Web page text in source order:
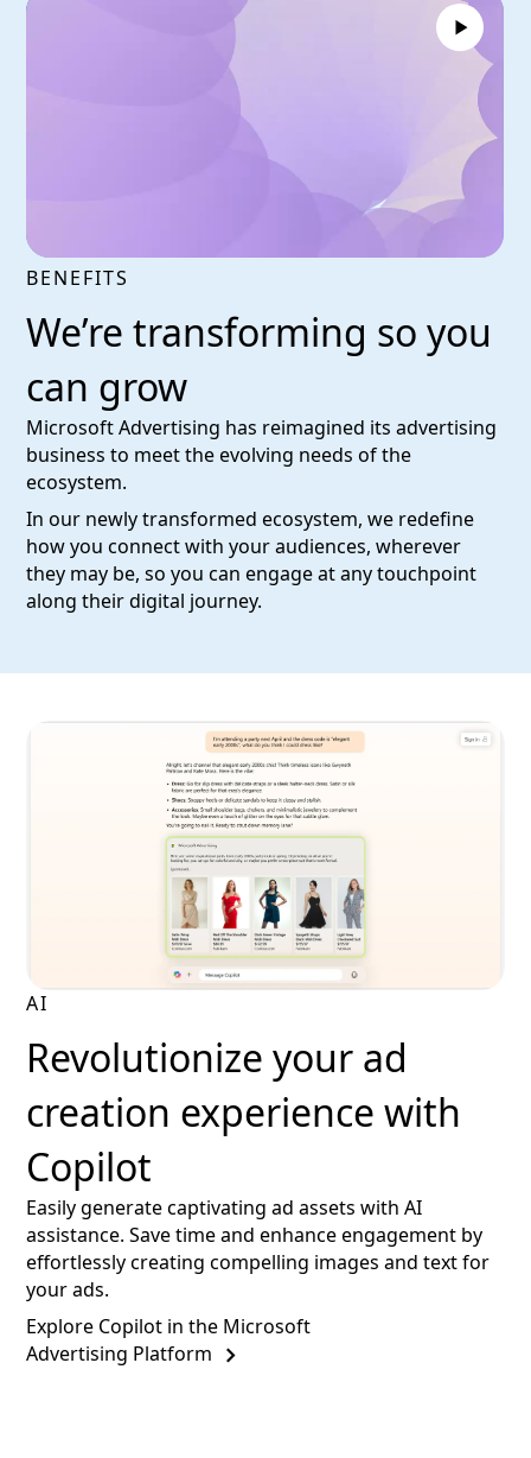
BENEFITS
We’re transforming so you
can grow
Microsoft Advertising has reimagined its advertising
business to meet the evolving needs of the
ecosystem.
In our newly transformed ecosystem, we redefine
how you connect with your audiences, wherever
they may be, so you can engage at any touchpoint
along their digital journey.
AI
Revolutionize your ad
creation experience with
Copilot
Easily generate captivating ad assets with AI
assistance. Save time and enhance engagement by
effortlessly creating compelling images and text for
your ads.
Explore Copilot in the Microsoft
Advertising Platform